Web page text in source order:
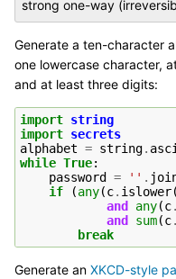
strong one-way
Generate a ten-character
one lowercase character,
and at least three digits:
import string
import secrets
alphabet = string.
while True:
password
= '' .
if
(any(c. islower
and
any(c.
and
sum(c.
break
Generate an XKCD-style